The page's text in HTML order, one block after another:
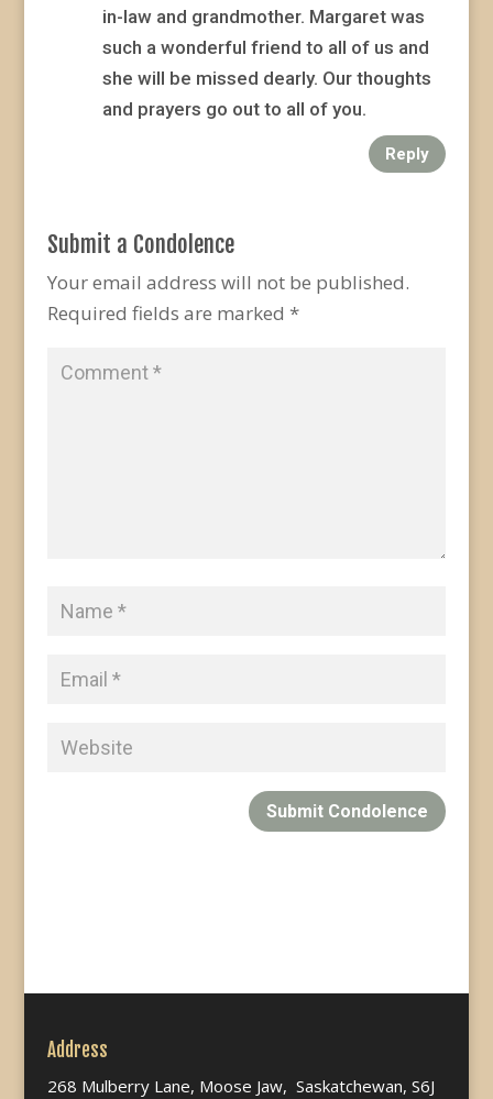
in-law and grandmother. Margaret was
such a wonderful friend to all of us and
she will be missed dearly. Our thoughts
and prayers go out to all of you.
Reply
Submit a Condolence
Your email address will not be published.
Required fields are marked *
Submit Condolence
Address
268 Mulberry Lane, Moose Jaw, Saskatchewan, S6J